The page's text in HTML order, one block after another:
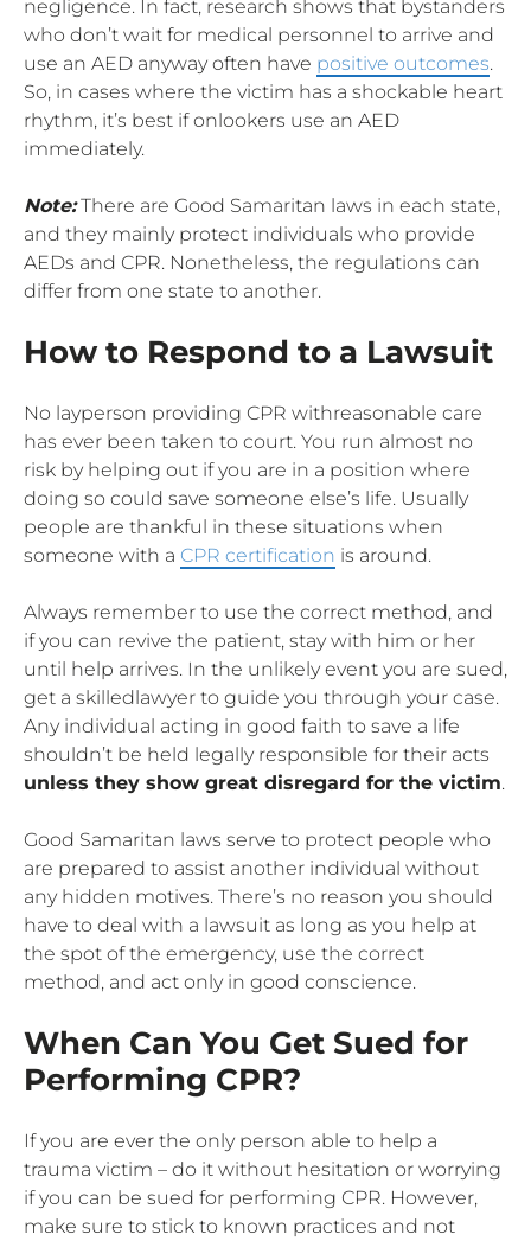
negligence. In fact, research shows that bystanders
who don’t wait for medical personnel to arrive and
use an AED anyway often have positive outcomes.
So, in cases where the victim has a shockable heart
rhythm, it’s best if onlookers use an AED
immediately.
Note:There are Good Samaritan laws in each state,
and they mainly protect individuals who provide
AEDs and CPR. Nonetheless, the regulations can
differ from one state to another.
How to Respond to a Lawsuit
No layperson providing CPR withreasonable care
has ever been taken to court. You run almost no
risk by helping out if you are in a position where
doing so could save someone else’s life. Usually
people are thankful in these situations when
someone with a CPR certification is around.
Always remember to use the correct method, and
if you can revive the patient, stay with him or her
until help arrives. In the unlikely event you are sued,
get a skilledlawyer to guide you through your case.
Any individual acting in good faith to save a life
shouldn’t be held legally responsible for their acts
unless they show great disregard for the victim.
Good Samaritan laws serve to protect people who
are prepared to assist another individual without
any hidden motives. There’s no reason you should
have to deal with a lawsuit as long as you help at
the spot of the emergency, use the correct
method, and act only in good conscience.
When Can You Get Sued for
Performing CPR?
If you are ever the only person able to help a
trauma victim – do it without hesitation or worrying
if you can be sued for performing CPR. However,
make sure to stick to known practices and not